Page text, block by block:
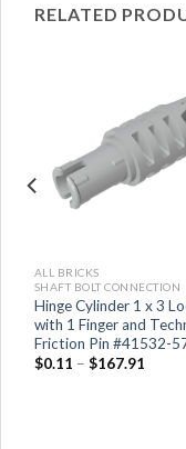
RELATED
ALL BRICKS
SHAFT BOLT CONNECTION
Hinge Cylinder 1 x 3
with 1 Finger and
Friction Pin #41532-
$0.11 – $167.91